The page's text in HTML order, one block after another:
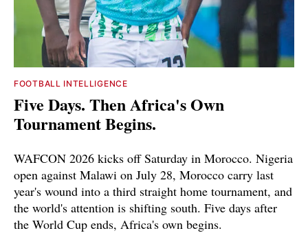
FOOTBALL INTELLIGENCE
Five Days. Then Africa's Own
Tournament Begins.
WAFCON 2026 kicks off Saturday in Morocco. Nigeria
open against Malawi on July 28, Morocco carry last
year's wound into a third straight home tournament, and
the world's attention is shifting south. Five days after
the World Cup ends, Africa's own begins.